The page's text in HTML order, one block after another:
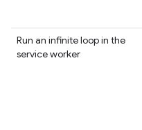
Run an infinite loop in the
service worker